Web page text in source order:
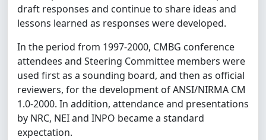
draft responses and continue to share ideas and
lessons learned as responses were developed.
In the period from 1997-2000, CMBG conference
attendees and Steering Committee members were
used first as a sounding board, and then as official
reviewers, for the development of ANSI/NIRMA CM
1.0-2000. In addition, attendance and presentations
by NRC, NEI and INPO became a standard
expectation.